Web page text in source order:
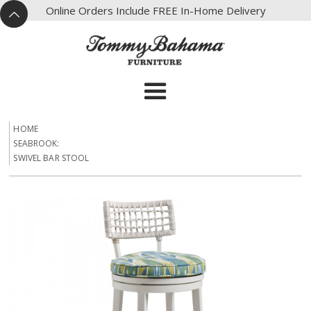
^
X Online Orders Include FREE In-Home Delivery
HOME
SEABROOK:
SWIVEL BAR STOOL